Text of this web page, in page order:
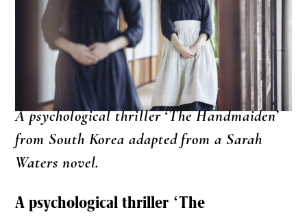
A psychological thriller ‘The Handmaiden’
from South Korea adapted from a Sarah
Waters novel.
A psychological thriller ‘The